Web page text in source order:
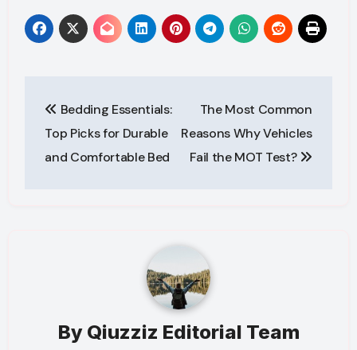
navigation
Bedding Essentials:
Top Picks for Durable
and Comfortable Bed
The Most Common
Reasons Why Vehicles
Fail the MOT Test?
By Qiuzziz Editorial Team